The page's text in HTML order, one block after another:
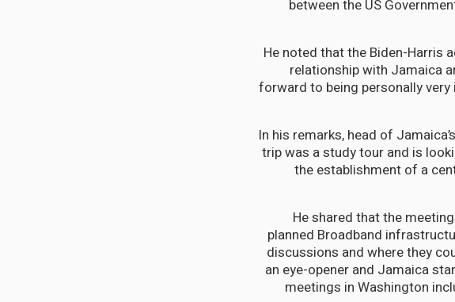
between the US
He noted that the Biden-Harris
relationship with Jamaica
forward to being personally
In his remarks, head of
trip was a study tour and is
the establishment of a
He shared that the
planned Broadband
discussions and where they
an eye-opener and Jamaica
meetings in Washington